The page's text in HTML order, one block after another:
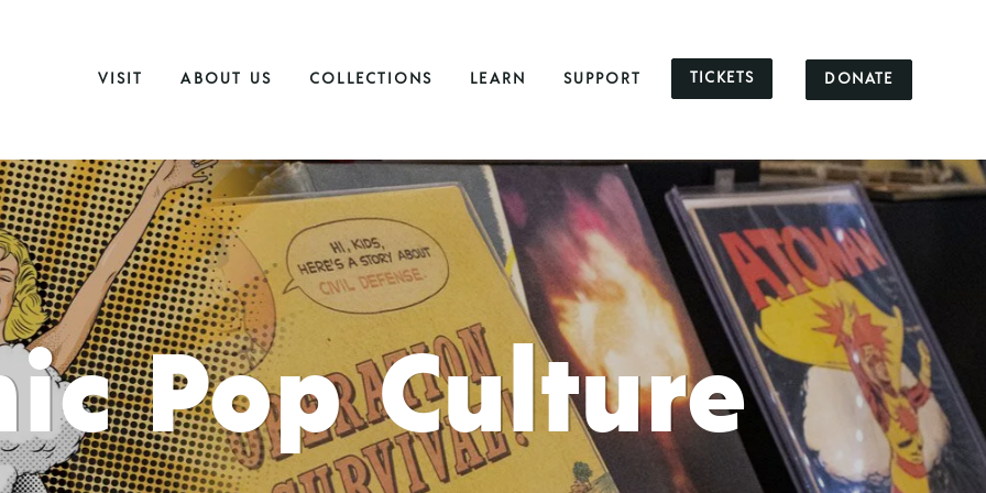
VISIT ABOUT US COLLECTIONS LEARN SUPPORT TICKETS DONATE
Pop Culture